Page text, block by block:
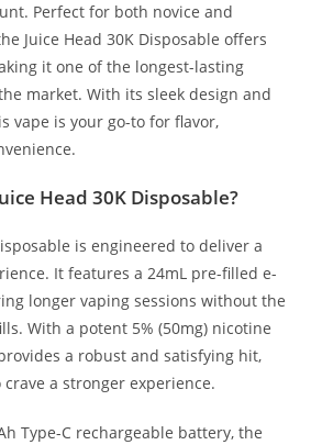
Perfect for both novice and
Juice Head 30K Disposable offers
it one of the longest-lasting
market. With its sleek design and
vape is your go-to for flavor,
Head 30K Disposable?
is engineered to deliver a
It features a 24mL pre-filled e-
longer vaping sessions without the
With a potent 5% (50mg) nicotine
a robust and satisfying hit,
a stronger experience.
Type-C rechargeable battery, the